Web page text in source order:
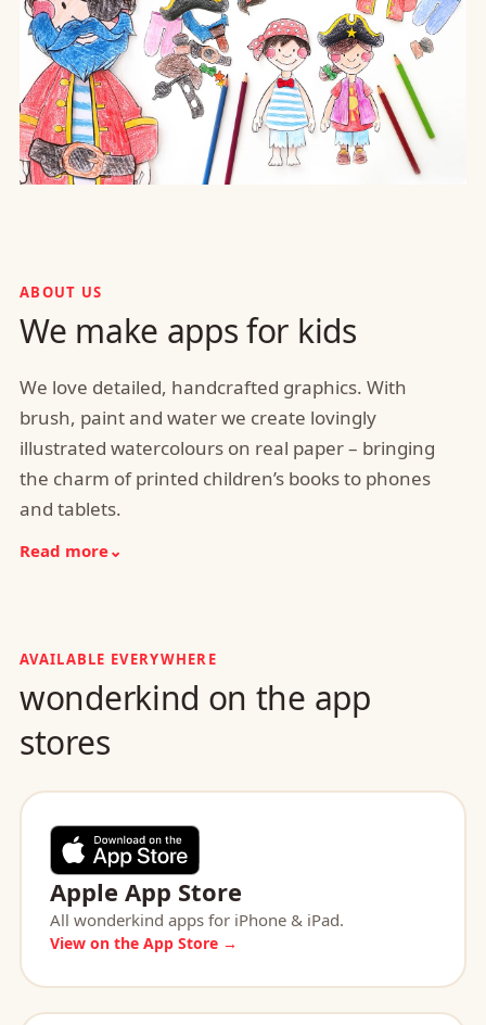
ABOUT US
We make apps for kids
We love detailed, handcrafted graphics. With
brush, paint and water we create lovingly
illustrated watercolours on real paper – bringing
the charm of printed children’s books to phones
and tablets.
Read more⌄
AVAILABLE EVERYWHERE
wonderkind on the app
stores
Apple App Store
All wonderkind apps for iPhone & iPad.
View on the App Store →